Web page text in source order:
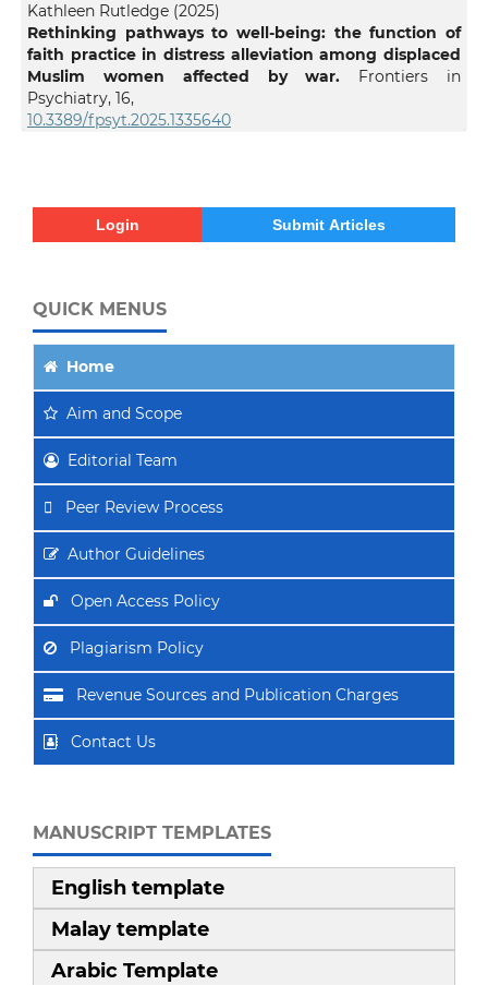
Kathleen Rutledge (2025)
Rethinking pathways to well-being: the function of
faith practice in distress alleviation among displaced
Muslim women affected by war. Frontiers in
Psychiatry, 16,
10.3389/fpsyt.2025.1335640
Login Submit Articles
QUICK MENUS
Home
Aim and Scope
Editorial Team
Peer Review Process
Author Guidelines
Open Access Policy
Plagiarism Policy
Revenue Sources and Publication Charges
Contact Us
MANUSCRIPT TEMPLATES
English template
Malay template
Arabic Template